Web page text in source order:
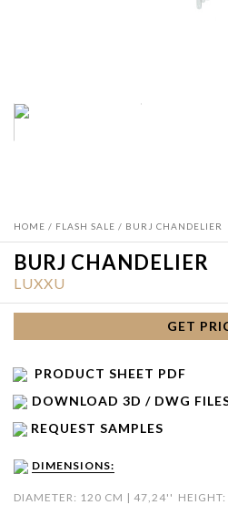
HOME / FLASH SALE / BURJ CHANDELIER
BURJ CHANDELIER
LUXXU
GET
PRODUCT SHEET PDF
DOWNLOAD 3D / DWG
REQUEST SAMPLES
DIMENSIONS:
DIAMETER: 120 CM | 47,24''